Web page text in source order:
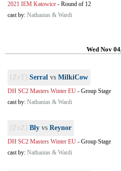
2021 IEM Katowice - Round of 12
cast by: Nathanias & Wardi
Wed Nov
[ZvT] Serral vs MilkiCow
DH SC2 Masters Winter EU - Group Stage
cast by: Nathanias & Wardi
[ZvZ] Bly vs Reynor
DH SC2 Masters Winter EU - Group Stage
cast by: Nathanias & Wardi